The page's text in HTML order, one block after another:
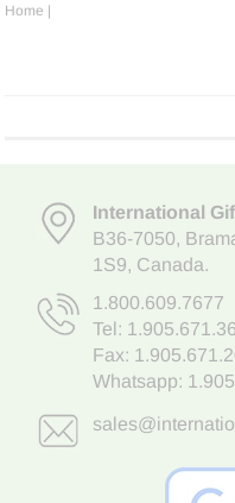
Home |
International
B36-7050,
1S9, Canada.
1.800.609.7677
Tel:
Fax:
Whatsapp: